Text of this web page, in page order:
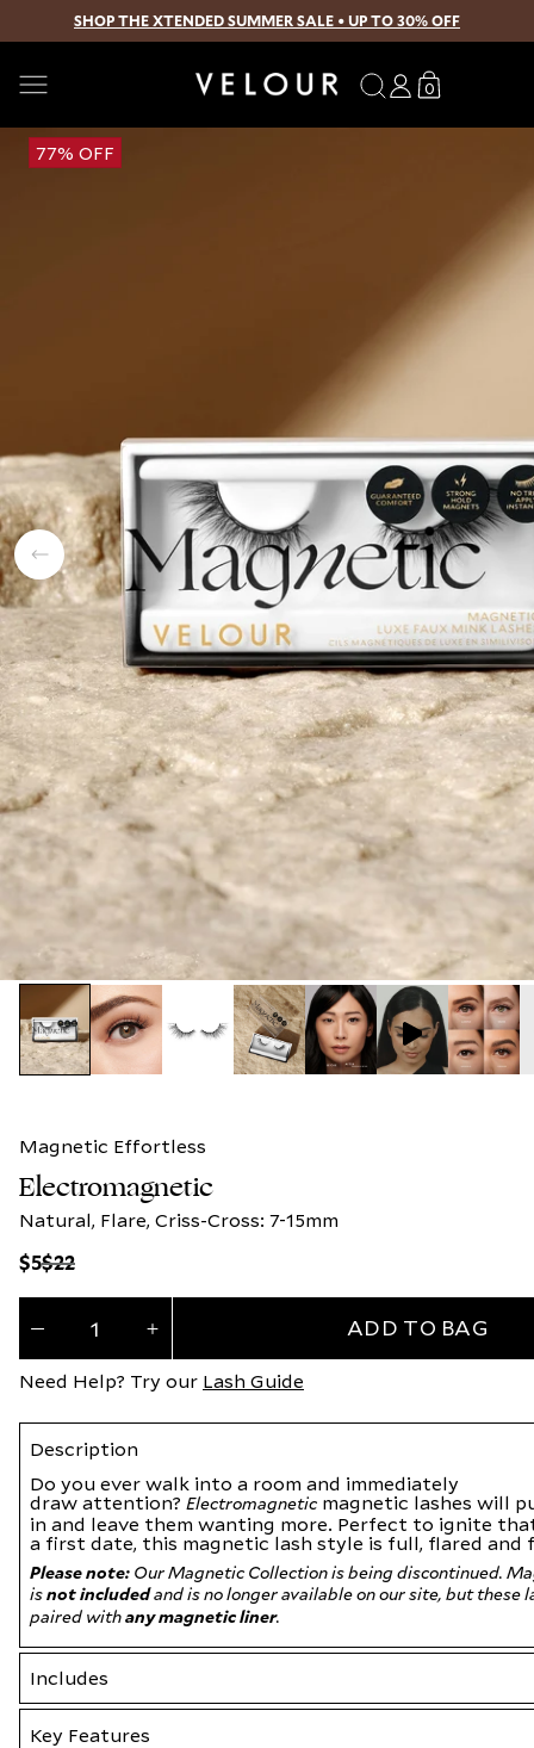
SKIP TO CONTENT
SHOP THE XTENDED SUMMER SALE • UP TO 30% OFF
Search
Log
in
Translation
missing:
00
items
77% OFF
Open
media
Magnetic Effortless
Electromagnetic
Natural, Flare, Criss-Cross: 7-15mm
Regular
price
$5Regular
price
$22
0
in
cart)
Decrease
Electromagnetic
Increase
Electromagnetic
ADD TO BAG
Need Help? Try our Lash Guide
Description
Do you ever walk into a room and immediately
draw attention? Electromagnetic magnetic lashes will
in and leave them wanting more. Perfect to ignite
a first date, this magnetic lash style is full, flared and
Please note: Our Magnetic Collection is being discontinued.
is not included and is no longer available on our site, but these
paired with any magnetic liner.
Includes
Key Features